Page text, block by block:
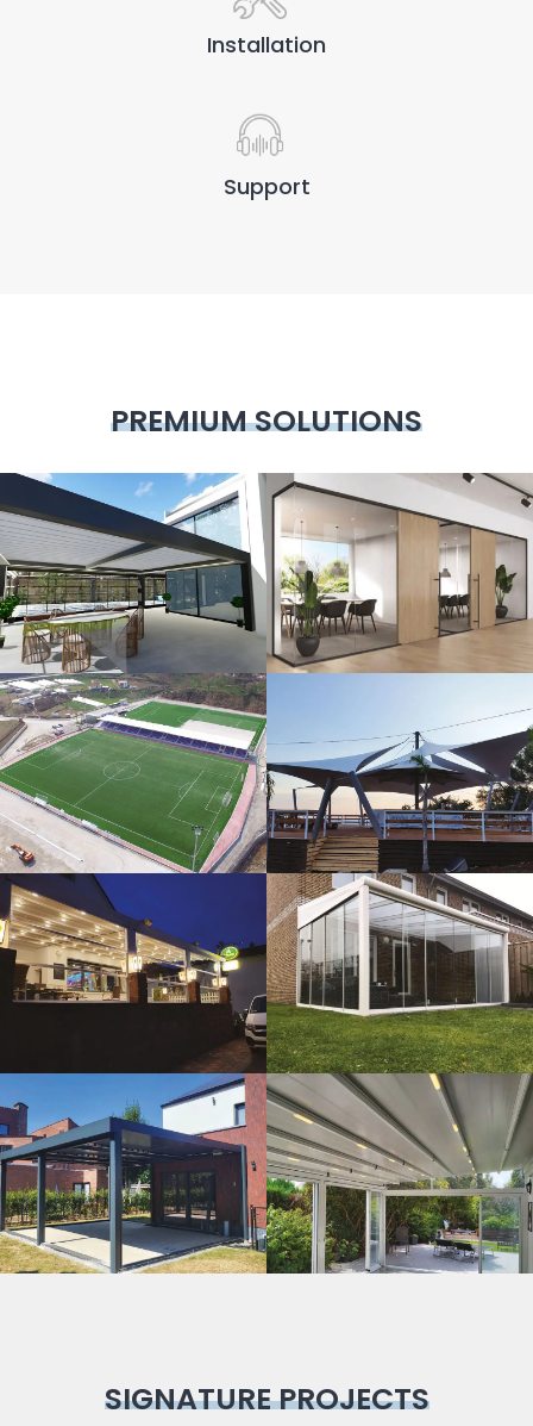
Installation
Support
PREMIUM SOLUTIONS
3D Design Glass Systems
Sport Fields Tents
Guillotine
Systems
Veranda
Bioclimatic Pergola
SIGNATURE PROJECTS